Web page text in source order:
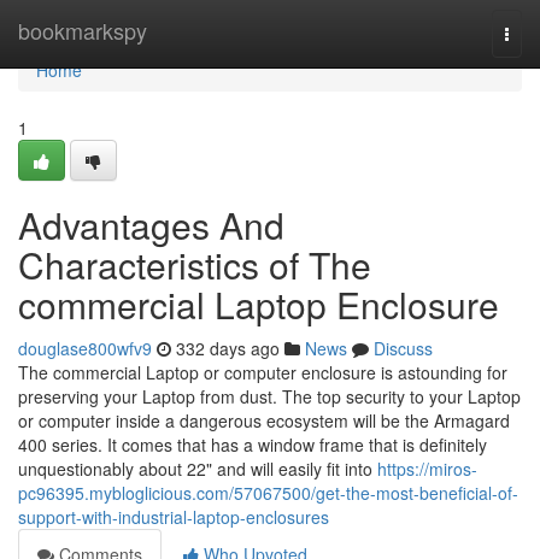
bookmarkspy
Home
Home
1
Advantages And
Characteristics of The
commercial Laptop Enclosure
douglase800wfv9 332 days ago News
Discuss
The commercial Laptop or computer enclosure is astounding for
preserving your Laptop from dust. The top security to your Laptop
or computer inside a dangerous ecosystem will be the Armagard
400 series. It comes that has a window frame that is definitely
unquestionably about 22" and will easily fit into https://miros-
pc96395.mybloglicious.com/57067500/get-the-most-beneficial-of-
support-with-industrial-laptop-enclosures
Comments
Who Upvoted